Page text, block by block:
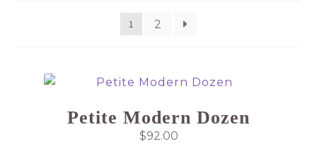
1 2
Petite Modern Dozen
$92.00